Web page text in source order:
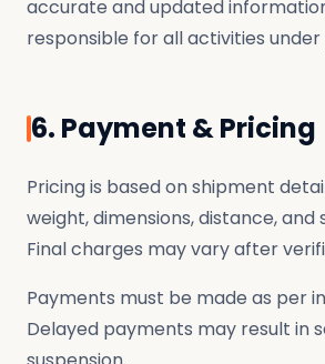
accurate and updated
responsible for all activities
6. Payment & Pricing
Pricing is based on shipment
weight, dimensions, distance, and
Final charges may vary after
Payments must be made as per
Delayed payments may result in